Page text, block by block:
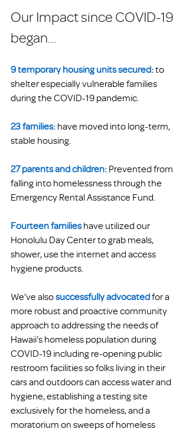
Our Impact since COVID-19
began...
9 temporary housing units secured:to
shelter especially vulnerable families
during the COVID-19 pandemic.
23 families: have moved into long-term,
stable housing.
27 parents and children: Prevented from
falling into homelessness through the
Emergency Rental Assistance Fund.
Fourteen families have utilized our
Honolulu Day Center to grab meals,
shower, use the internet and access
hygiene products.
We’ve alsosuccessfully advocatedfor a
more robust and proactive community
approach to addressing the needs of
Hawaii’s homeless population during
COVID-19 including re-opening public
restroom facilities so folks living in their
cars and outdoors can access water and
hygiene, establishing a testing site
exclusively for the homeless, and a
moratorium on sweeps of homeless